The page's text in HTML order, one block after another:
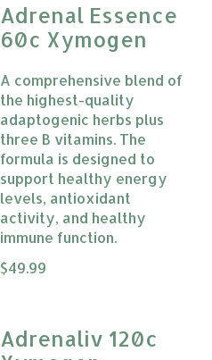
Adrenal Essence
60c Xymogen
A comprehensive blend of
the highest-quality
adaptogenic herbs plus
three B vitamins. The
formula is designed to
support healthy energy
levels, antioxidant
activity, and healthy
immune function.
The rating of this product is
$49.99
Adrenaliv 120c